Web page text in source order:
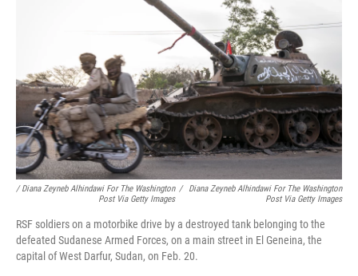
/ Diana Zeyneb Alhindawi For The Washington
Post Via Getty Images
/
Diana Zeyneb Alhindawi For The Washington
Post Via Getty Images
RSF soldiers on a motorbike drive by a destroyed tank belonging to the
defeated Sudanese Armed Forces, on a main street in El Geneina, the
capital of West Darfur, Sudan, on Feb. 20.